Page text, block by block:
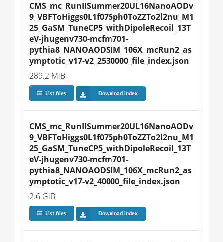
CMS_mc_RunIISummer20UL16NanoAODv
9_VBFToHiggs0L1f075ph0ToZZTo2l2nu_M1
25_GaSM_TuneCP5_withDipoleRecoil_13T
eV-jhugenv730-mcfm701-
pythia8_NANOAODSIM_106X_mcRun2_as
ymptotic_v17-v2_2530000_file_index.json
289.2 MiB
List files Download index
CMS_mc_RunIISummer20UL16NanoAODv
9_VBFToHiggs0L1f075ph0ToZZTo2l2nu_M1
25_GaSM_TuneCP5_withDipoleRecoil_13T
eV-jhugenv730-mcfm701-
pythia8_NANOAODSIM_106X_mcRun2_as
ymptotic_v17-v2_40000_file_index.json
2.6 GiB
List files Download index